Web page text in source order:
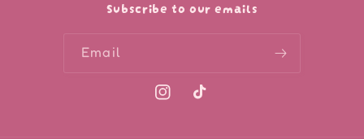
Subscribe to our emails
Email
InstagramTikTok